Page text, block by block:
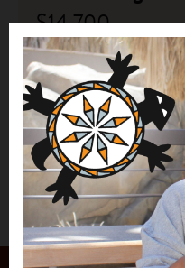
$14,700
Yakanal
See More